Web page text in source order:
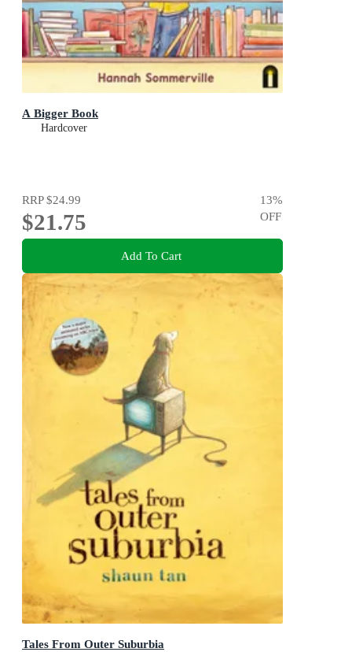
A Bigger Book
Hardcover
RRP$24.99
$21.75
13%
OFF
Add To Cart
Tales From Outer Suburbia